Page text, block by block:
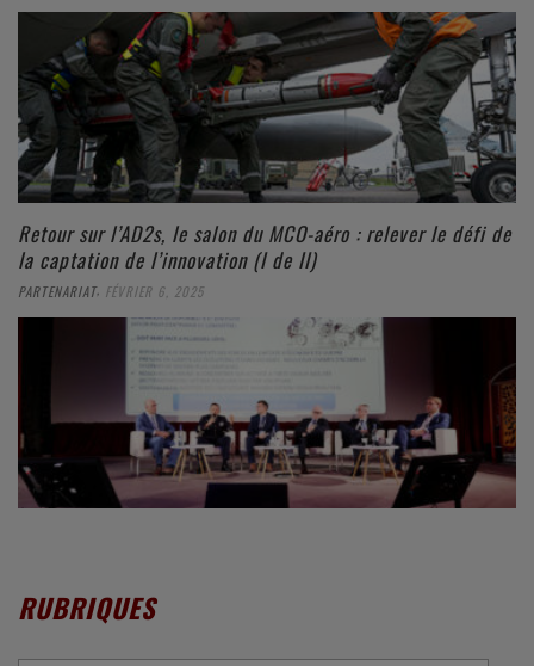
Retour sur l’AD2s, le salon du MCO-aéro : relever le défi de
la captation de l’innovation (I de II)
PARTENARIAT, FÉVRIER 6, 2025
RUBRIQUES